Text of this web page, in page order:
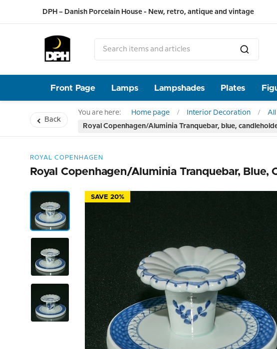
DPH – Danish Porcelain House - New, retro, antique and vintage
Front Page Lamps Lampshades Plates
Back
You are here: Home page Interior Decoration All
Royal Copenhagen/Aluminia Tranquebar, blue,
ROYAL COPENHAGEN
Royal Copenhagen/Aluminia Tranquebar, Blue,
SAVE 20%